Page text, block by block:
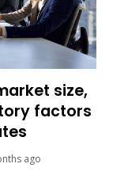
size,
factors
ago